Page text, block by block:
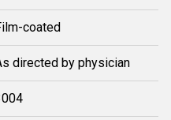
coated
directed by physician